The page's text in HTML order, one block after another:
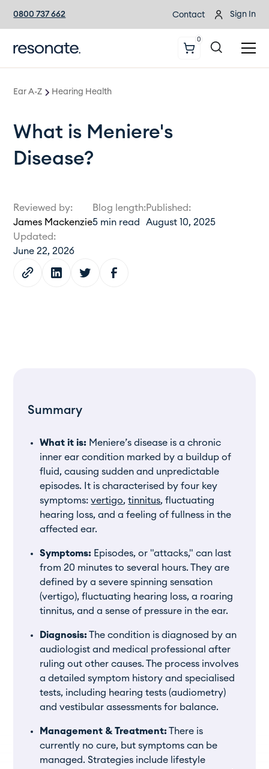
0800 737 662 Contact Sign In
0
Ear A-Z Hearing Health
What is Meniere's
Disease?
Reviewed by:
James Mackenzie
Blog length:
5 min read
Published:
August 10, 2025
Updated:
June 22, 2026
Summary
What it is: Meniere’s disease is a chronic
inner ear condition marked by a buildup of
fluid, causing sudden and unpredictable
episodes. It is characterised by four key
symptoms:vertigo,tinnitus, fluctuating
hearing loss, and a feeling of fullness in the
affected ear.
Symptoms: Episodes, or "attacks," can last
from 20 minutes to several hours. They are
defined by a severe spinning sensation
(vertigo), fluctuating hearing loss, a roaring
tinnitus, and a sense of pressure in the ear.
Diagnosis: The condition is diagnosed by an
audiologist and medical professional after
ruling out other causes. The process involves
a detailed symptom history and specialised
tests, including hearing tests (audiometry)
and vestibular assessments for balance.
Management & Treatment: There is
currently no cure, but symptoms can be
managed. Strategies include lifestyle